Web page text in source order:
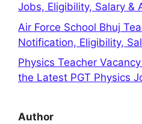
Jobs, Eligibility, Salary &
Air Force School Bhuj
Notification, Eligibility,
Physics Teacher
the Latest PGT Physics
Author